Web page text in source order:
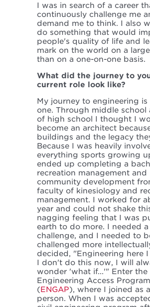
I was in search of a career
continuously challenge me
demand me to think. I also
do something that would
people's quality of life and
mark on the world on a
than on a one-on-one basis.
What did the journey to
current role look like?
My journey to engineering is
one. Through middle school
of high school I thought I
become an architect
buildings and the legacy
Because I was heavily
everything sports growing
ended up completing a
recreation management and
community development
faculty of kinesiology and
management. I worked for
year and could not shake
nagging feeling that I was
earth to do more. I needed
challenge, and I needed to
challenged more
decided, "Engineering here
I don't do this now, I will
wonder 'what if...'" Enter the
Engineering Access Program
(ENGAP), where I joined as
person. When I was